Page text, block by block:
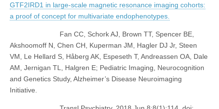
GTF2IRD1 in large-scale magnetic resonance imaging cohorts:
a proof of concept for multivariate endophenotypes.
Fan CC, Schork AJ, Brown TT, Spencer BE,
Akshoomoff N, Chen CH, Kuperman JM, Hagler DJ Jr, Steen
VM, Le Hellard S, Håberg AK, Espeseth T, Andreassen OA, Dale
AM, Jernigan TL, Halgren E; Pediatric Imaging, Neurocognition
and Genetics Study, Alzheimer’s Disease Neuroimaging
Initiative.